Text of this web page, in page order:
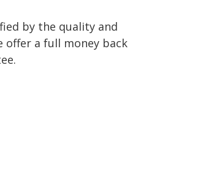
by the quality and
offer a full money back